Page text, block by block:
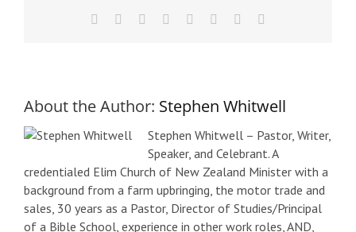
Facebook Reddit LinkedIn
TumblrPinterest
About the Author: Stephen Whitwell
Stephen Whitwell – Pastor, Writer,
Speaker, and Celebrant. A
credentialed Elim Church of New Zealand Minister with a
background from a farm upbringing, the motor trade and
sales, 30 years as a Pastor, Director of Studies/Principal
of a Bible School, experience in other work roles, AND,